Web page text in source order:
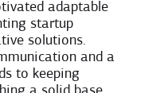
adaptable
startup
solutions.
and a
to keeping